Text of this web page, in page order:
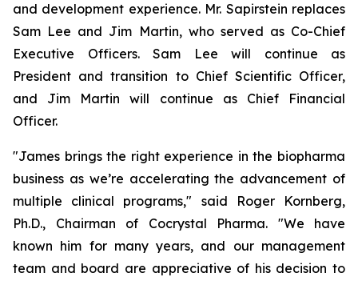
and development experience. Mr. Sapirstein replaces
Sam Lee and Jim Martin, who served as Co-Chief
Executive Officers. Sam Lee will continue as
President and transition to Chief Scientific Officer,
and Jim Martin will continue as Chief Financial
Officer.
"James brings the right experience in the biopharma
business as we’re accelerating the advancement of
multiple clinical programs," said Roger Kornberg,
Ph.D., Chairman of Cocrystal Pharma. "We have
known him for many years, and our management
team and board are appreciative of his decision to